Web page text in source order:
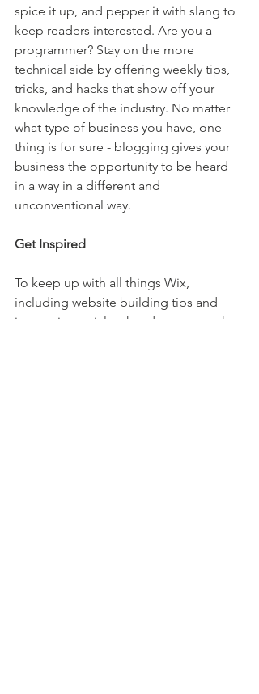
spice it up, and pepper it with slang to
keep readers interested. Are you a
programmer? Stay on the more
technical side by offering weekly tips,
tricks, and hacks that show off your
knowledge of the industry. No matter
what type of business you have, one
thing is for sure - blogging gives your
business the opportunity to be heard
in a way in a different and
unconventional way.
Get Inspired
To keep up with all things Wix,
including website building tips and
interesting articles, head over to to the